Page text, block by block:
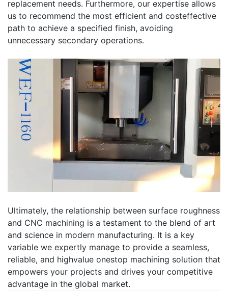
replacement needs. Furthermore, our expertise allows
us to recommend the most efficient and costeffective
path to achieve a specified finish, avoiding
unnecessary secondary operations.
Ultimately, the relationship between surface roughness
and CNC machining is a testament to the blend of art
and science in modern manufacturing. It is a key
variable we expertly manage to provide a seamless,
reliable, and highvalue onestop machining solution that
empowers your projects and drives your competitive
advantage in the global market.